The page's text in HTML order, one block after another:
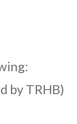
by TRHB)